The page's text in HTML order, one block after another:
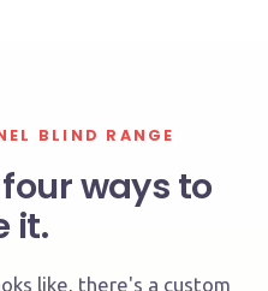
BLIND RANGE
ways to
it.
like, there's a custom